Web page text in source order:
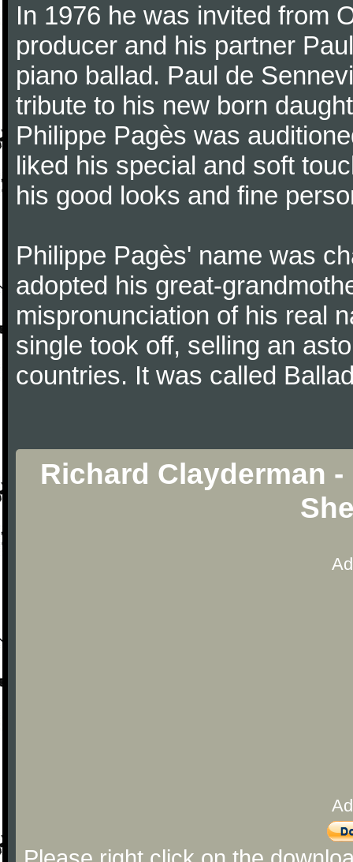
In 1976 he was invited from
producer and his partner
piano ballad. Paul de
tribute to his new born
Philippe Pagès was
liked his special and soft
his good looks and fine
Philippe Pagès' name was
adopted his great-
mispronunciation of his real
single took off, selling an
countries. It was called
Richard Clayderman